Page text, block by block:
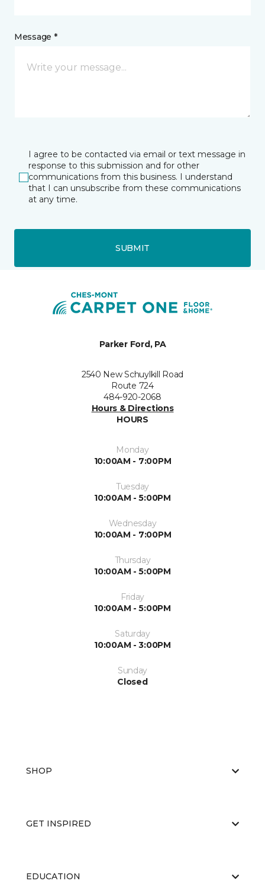
Message *
I agree to be contacted via email or text message in
response to this submission and for other
communications from this business. I understand
that I can unsubscribe from these communications
at any time.
SUBMIT
Parker Ford, PA
2540 New Schuylkill Road
Route 724
484-920-2068
Hours & Directions
HOURS
Monday
10:00AM - 7:00PM
Tuesday
10:00AM - 5:00PM
Wednesday
10:00AM - 7:00PM
Thursday
10:00AM - 5:00PM
Friday
10:00AM - 5:00PM
Saturday
10:00AM - 3:00PM
Sunday
Closed
SHOP
GET INSPIRED
EDUCATION